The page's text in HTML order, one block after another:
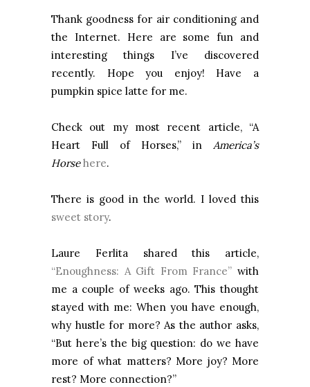
Thank goodness for air conditioning and
the Internet. Here are some fun and
interesting things I’ve discovered
recently. Hope you enjoy! Have a
pumpkin spice latte for me.
Check out my most recent article, “A
Heart Full of Horses,” in America’s
Horsehere.
There is good in the world. I loved this
sweet story.
Laure Ferlita shared this article,
“Enoughness: A Gift From France” with
me a couple of weeks ago. This thought
stayed with me: When you have enough,
why hustle for more? As the author asks,
“But here’s the big question: do we have
more of what matters? More joy? More
rest? More connection?”